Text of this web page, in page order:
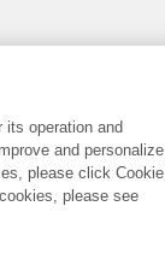
operation and
and personalize
please click Cookie
please see